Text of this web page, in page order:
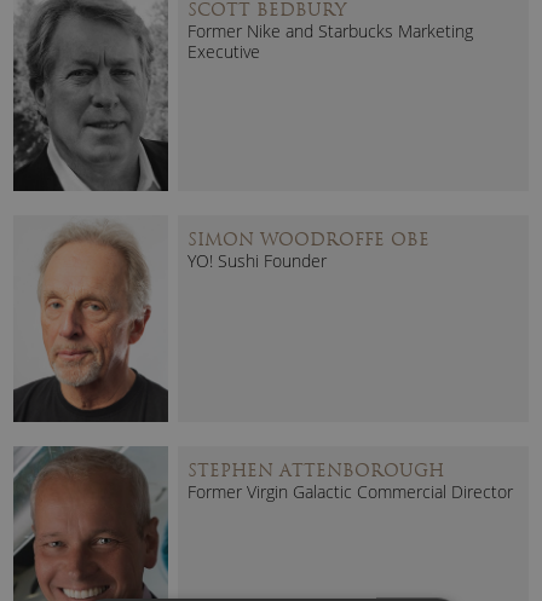
SCOTT BEDBURY
Former Nike and Starbucks Marketing
Executive
SIMON WOODROFFE OBE
YO! Sushi Founder
STEPHEN ATTENBOROUGH
Former Virgin Galactic Commercial Director